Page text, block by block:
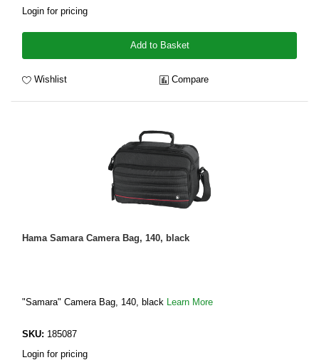
Login for pricing
Add to Basket
Wishlist Compare
Hama Samara Camera Bag, 140, black
"Samara" Camera Bag, 140, black Learn More
SKU: 185087
Login for pricing